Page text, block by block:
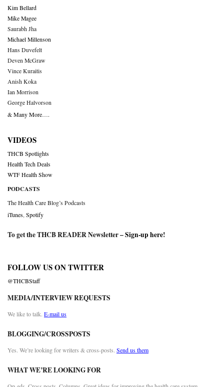
Kim Bellard
Mike Magee
Saurabh Jha
Michael Millenson
Hans Duvefelt
Deven McGraw
Vince Kuraitis
Anish Koka
Ian Morrison
George Halvorson
& Many More….
VIDEOS
THCB Spotlights
Health Tech Deals
WTF Health Show
PODCASTS
The Health Care Blog’s Podcasts
iTunes Spotify
To get the THCB READER Newsletter –Sign-up here!
FOLLOW US ON TWITTER
@THCBStaff
MEDIA/INTERVIEW REQUESTS
We like to talk. E-mail us
BLOGGING/CROSSPOSTS
Yes. We’re looking for writers & cross-posts. Send us them
WHAT WE’RE LOOKING FOR